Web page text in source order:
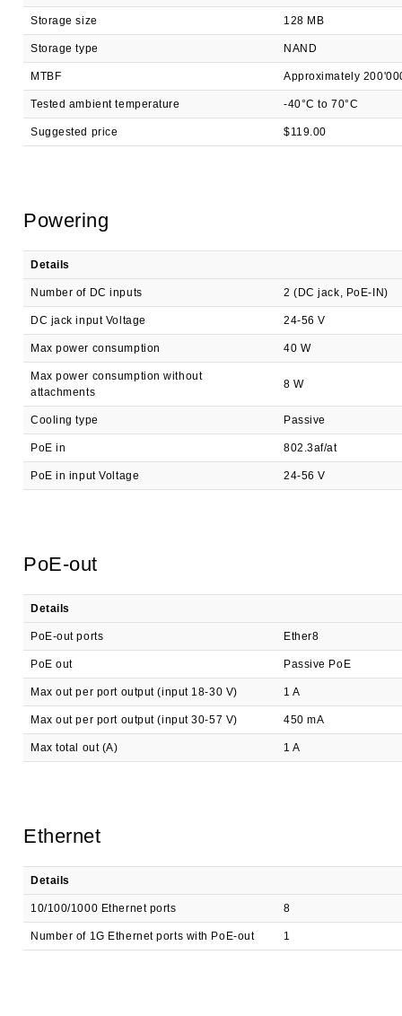
Storage size 128 MB
Storage type NAND
MTBF Approximately
Tested ambient temperature -40°C to 70°C
Suggested price $119.00
Powering
Details
Number of DC inputs 2 (DC jack, PoE-IN)
DC jack input Voltage 24-56 V
Max power consumption 40 W
Max power consumption without
attachments
8 W
Cooling type Passive
PoE in 802.3af/at
PoE in input Voltage 24-56 V
PoE-out
Details
PoE-out ports Ether8
PoE out Passive PoE
Max out per port output (input 18-30 V) 1 A
Max out per port output (input 30-57 V) 450 mA
Max total out (A) 1 A
Ethernet
Details
10/100/1000 Ethernet ports 8
Number of 1G Ethernet ports with PoE-out 1